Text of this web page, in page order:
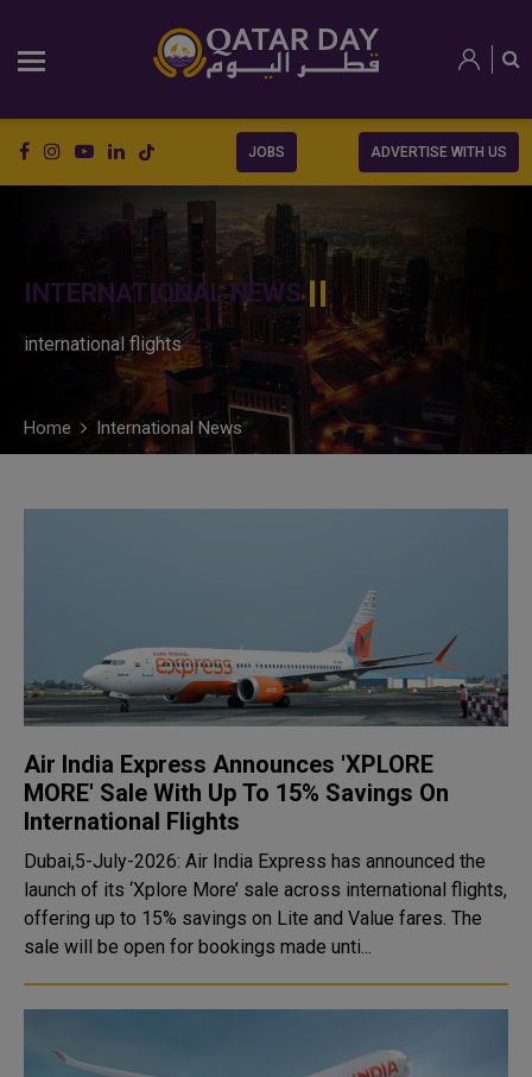
JOBS ADVERTISE WITH US
INTERNATIONAL NEWS
international flights
Home International News
Air India Express Announces 'XPLORE
MORE' Sale With Up To 15% Savings On
International Flights
Dubai,5-July-2026: Air India Express has announced the
launch of its ‘Xplore More’ sale across international flights,
offering up to 15% savings on Lite and Value fares. The
sale will be open for bookings made unti...